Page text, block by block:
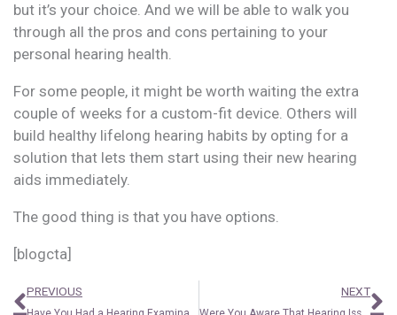
but it’s your choice. And we will be able to walk you
through all the pros and cons pertaining to your
personal hearing health.
For some people, it might be worth waiting the extra
couple of weeks for a custom-fit device. Others will
build healthy lifelong hearing habits by opting for a
solution that lets them start using their new hearing
aids immediately.
The good thing is that you have options.
[blogcta]
Prev
PREVIOUS NEXT